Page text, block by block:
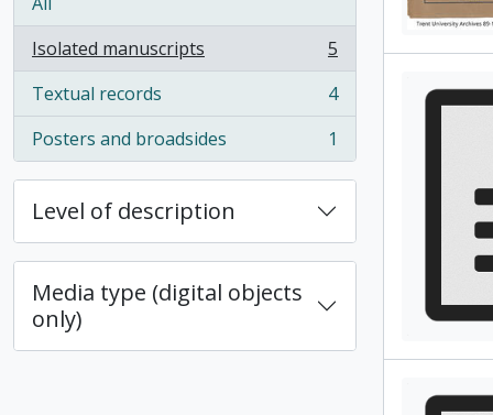
Isolated manuscripts
, 5 results
5
Textual records
, 4 results
4
Posters and broadsides
, 1 results 1
Level of description
Media type (digital objects
only)